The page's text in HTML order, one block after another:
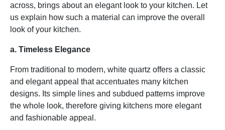
across, brings about an elegant look to your kitchen. Let
us explain how such a material can improve the overall
look of your kitchen.
a. Timeless Elegance
From traditional to modern, white quartz offers a classic
and elegant appeal that accentuates many kitchen
designs. Its simple lines and subdued patterns improve
the whole look, therefore giving kitchens more elegant
and fashionable appeal.